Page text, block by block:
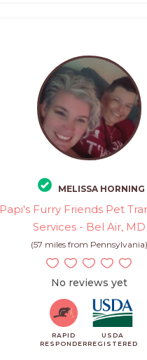
MELISSA HORNING
Papi's Furry Friends Pet
Services - Bel Air, MD
(57 miles from Pennsylvania)
No reviews yet
RAPID
RESPONDER
USDA
REGISTERED